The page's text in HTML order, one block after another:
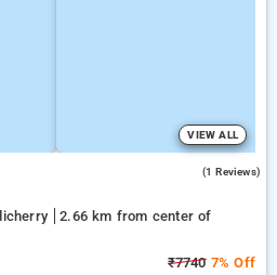
VIEW ALL
(1 Reviews)
2.66 km from center of
₹77407% Off